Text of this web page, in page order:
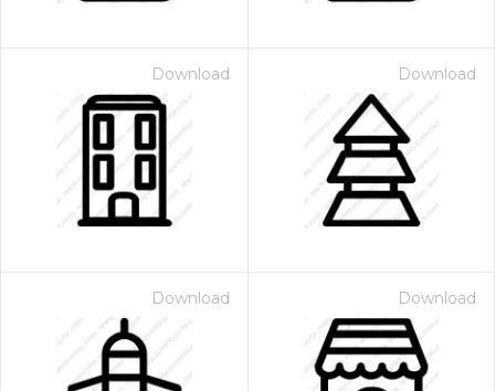
Download Download
Download Download